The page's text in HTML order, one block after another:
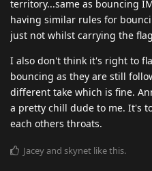
territory...same as bouncing
having similar rules for
just not whilst carrying the
I also don't think it's right to
bouncing as they are still
different take which is fine.
a pretty chill dude to me. It's
each others throats.
Jaceyand skynet like this.